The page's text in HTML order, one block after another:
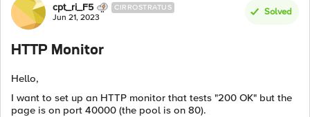
Forum Discussion
cpt_ri_F5 CIRROSTRATUS
Jun 21, 2023
Solved
HTTP Monitor
Hello,
I want to set up an HTTP monitor that tests "200 OK" but the
page is on port 40000 (the pool is on 80).